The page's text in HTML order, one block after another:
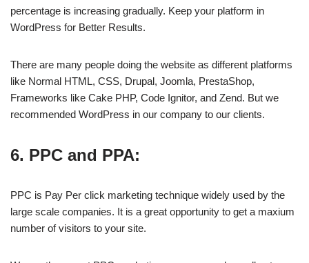
percentage is increasing gradually. Keep your platform in
WordPress for Better Results.
There are many people doing the website as different platforms
like Normal HTML, CSS, Drupal, Joomla, PrestaShop,
Frameworks like Cake PHP, Code Ignitor, and Zend. But we
recommended WordPress in our company to our clients.
6. PPC and PPA:
PPC is Pay Per click marketing technique widely used by the
large scale companies. It is a great opportunity to get a maxium
number of visitors to your site.